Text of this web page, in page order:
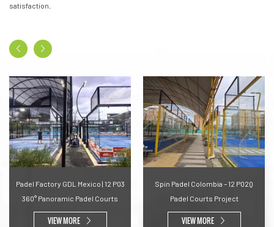
satisfaction.
Padel Factory GDL Mexico | 12 P03
360° Panoramic Padel Courts
VIEW MORE
Spin Padel Colombia – 12 P02Q
Padel Courts Project
VIEW MORE